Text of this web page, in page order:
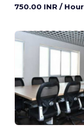
750.00 INR / Hour